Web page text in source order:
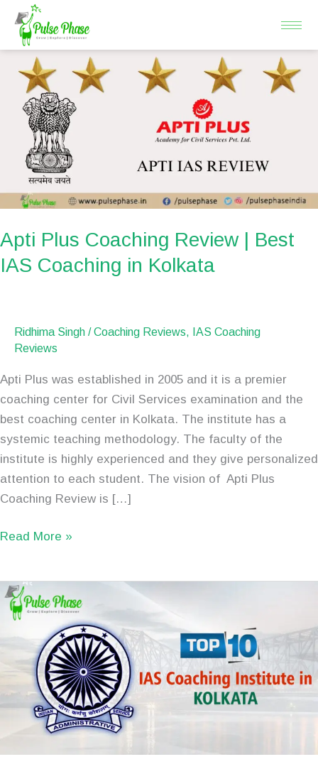
Skip
content
Apti Plus Coaching Review | Best
IAS Coaching in Kolkata
Ridhima Singh /Coaching Reviews, IAS Coaching
Reviews
Apti Plus was established in 2005 and it is a premier
coaching center for Civil Services examination and the
best coaching center in Kolkata. The institute has a
systemic teaching methodology. The faculty of the
institute is highly experienced and they give personalized
attention to each student. The vision of Apti Plus
Coaching Review is […]
Plus
Coaching
Review
Coaching
Kolkata
Read More »
Best
IAS
Coaching
Kolkata
UPSC